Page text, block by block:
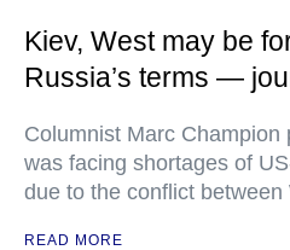
Kiev, West may be
Russia’s terms —
Columnist Marc
was facing shortages of
due to the conflict between
READ MORE